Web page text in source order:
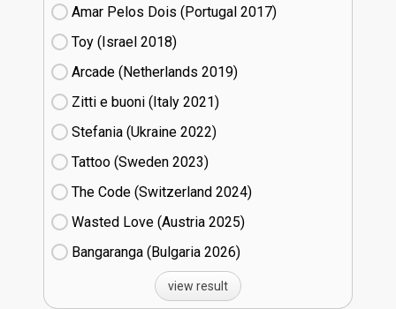
Amar Pelos Dois (Portugal
17)
Toy (Israel
18)
Arcade (Netherlands
19)
Zitti e buoni​ (Italy
21)
Stefania (Ukraine
22)
Tattoo (Sweden
23)
The Code (Switzerland
24)
Wasted Love (Austria
25)
Bangaranga (Bulgaria
26)
view result